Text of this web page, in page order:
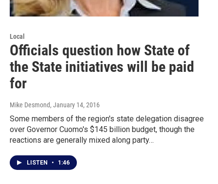
Local
Officials question how State of
the State initiatives will be paid
for
Mike Desmond, January 14, 2016
Some members of the region's state delegation disagree
over Governor Cuomo's $145 billion budget, though the
reactions are generally mixed along party…
LISTEN • 1:46